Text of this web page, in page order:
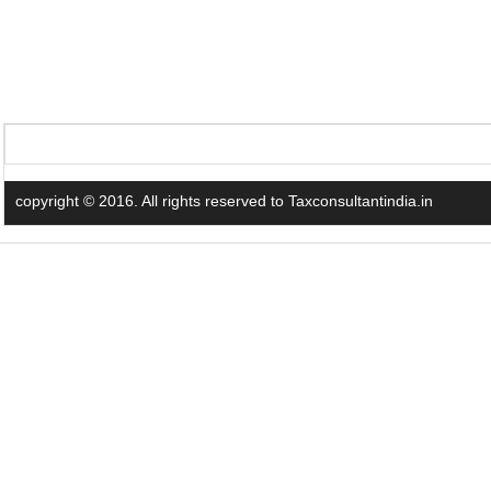
copyright © 2016. All rights reserved to Taxconsultantindia.in